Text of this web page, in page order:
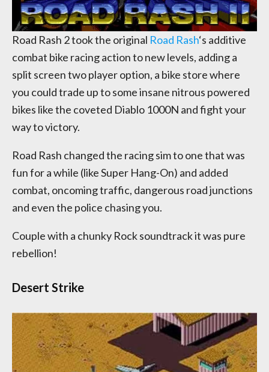
Road Rash 2 took the original Road Rash‘s additive
combat bike racing action to new levels, adding a
split screen two player option, a bike store where
you could trade up to some insane nitrous powered
bikes like the coveted Diablo 1000N and fight your
way to victory.
Road Rash changed the racing sim to one that was
fun for a while (like Super Hang-On) and added
combat, oncoming traffic, dangerous road junctions
and even the police chasing you.
Couple with a chunky Rock soundtrack it was pure
rebellion!
Desert Strike